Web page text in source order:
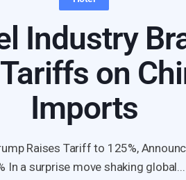
Industry
on
Imports
Raises Tariff to 125%,
In a surprise move shaking global...